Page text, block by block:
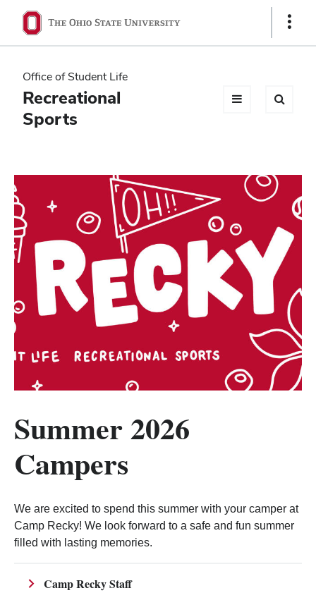
Ohio
State
navigation
bar
Show
Office of Student Life
Recreational
Sports
Summer 2026
Campers
We are excited to spend this summer with your camper at
Camp Recky! We look forward to a safe and fun summer
filled with lasting memories.
Camp Recky Staff